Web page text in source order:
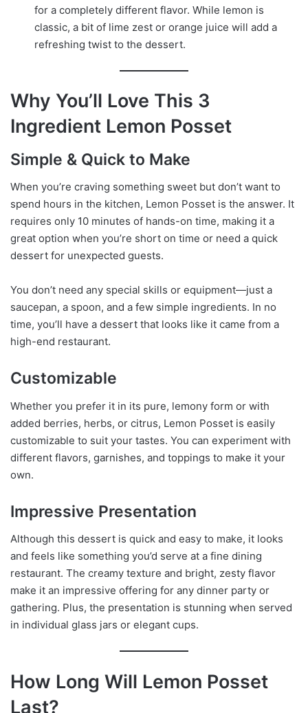
for a completely different flavor. While lemon is
classic, a bit of lime zest or orange juice will add a
refreshing twist to the dessert.
Why You’ll Love This 3
Ingredient Lemon Posset
Simple & Quick to Make
When you’re craving something sweet but don’t want to
spend hours in the kitchen, Lemon Posset is the answer. It
requires only 10 minutes of hands-on time, making it a
great option when you’re short on time or need a quick
dessert for unexpected guests.
You don’t need any special skills or equipment—just a
saucepan, a spoon, and a few simple ingredients. In no
time, you’ll have a dessert that looks like it came from a
high-end restaurant.
Customizable
Whether you prefer it in its pure, lemony form or with
added berries, herbs, or citrus, Lemon Posset is easily
customizable to suit your tastes. You can experiment with
different flavors, garnishes, and toppings to make it your
own.
Impressive Presentation
Although this dessert is quick and easy to make, it looks
and feels like something you’d serve at a fine dining
restaurant. The creamy texture and bright, zesty flavor
make it an impressive offering for any dinner party or
gathering. Plus, the presentation is stunning when served
in individual glass jars or elegant cups.
How Long Will Lemon Posset
Last?